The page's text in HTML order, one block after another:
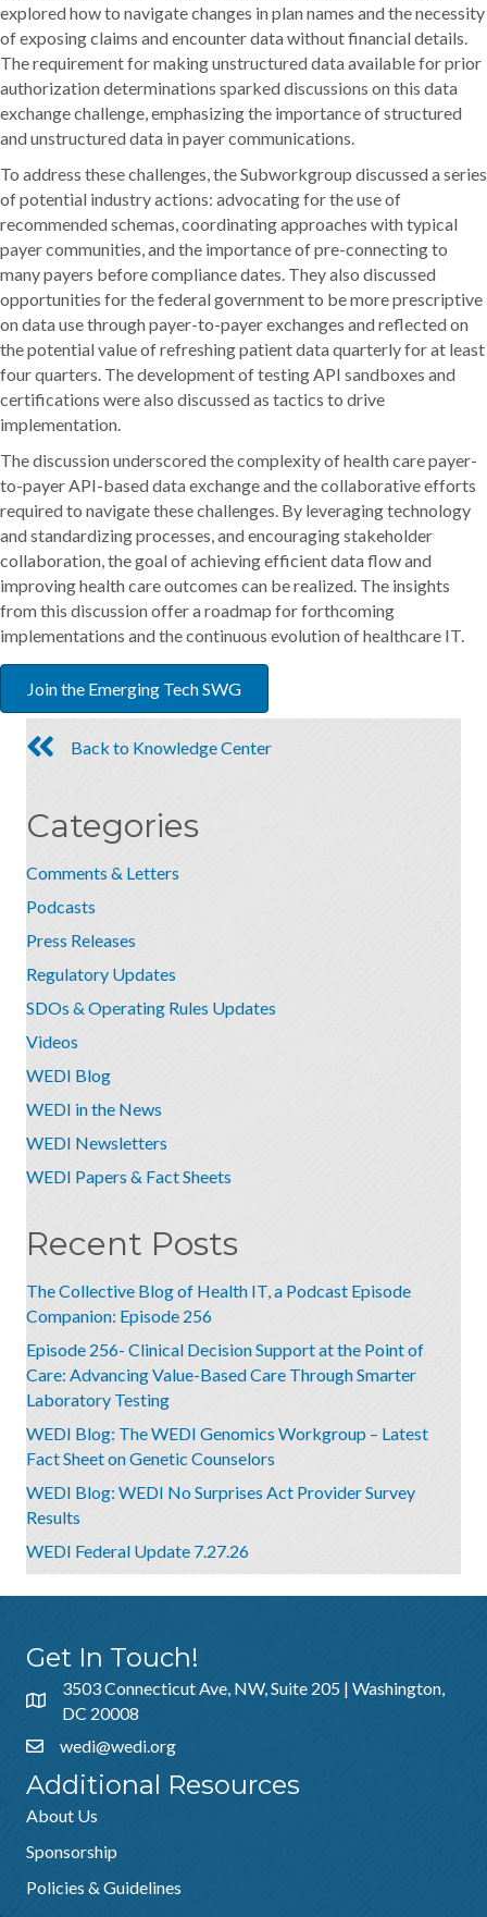
explored how to navigate changes in plan names and the necessity
of exposing claims and encounter data without financial details.
The requirement for making unstructured data available for prior
authorization determinations sparked discussions on this data
exchange challenge, emphasizing the importance of structured
and unstructured data in payer communications.
To address these challenges, the Subworkgroup discussed a series
of potential industry actions: advocating for the use of
recommended schemas, coordinating approaches with typical
payer communities, and the importance of pre-connecting to
many payers before compliance dates. They also discussed
opportunities for the federal government to be more prescriptive
on data use through payer-to-payer exchanges and reflected on
the potential value of refreshing patient data quarterly for at least
four quarters. The development of testing API sandboxes and
certifications were also discussed as tactics to drive
implementation.
The discussion underscored the complexity of health care payer-
to-payer API-based data exchange and the collaborative efforts
required to navigate these challenges. By leveraging technology
and standardizing processes, and encouraging stakeholder
collaboration, the goal of achieving efficient data flow and
improving health care outcomes can be realized. The insights
from this discussion offer a roadmap for forthcoming
implementations and the continuous evolution of healthcare IT.
Join the Emerging Tech SWG
Back to Knowledge Center
Categories
Comments & Letters
Podcasts
Press Releases
Regulatory Updates
SDOs & Operating Rules Updates
Videos
WEDI Blog
WEDI in the News
WEDI Newsletters
WEDI Papers & Fact Sheets
Recent Posts
The Collective Blog of Health IT, a Podcast Episode
Companion: Episode 256
Episode 256- Clinical Decision Support at the Point of
Care: Advancing Value-Based Care Through Smarter
Laboratory Testing
WEDI Blog: The WEDI Genomics Workgroup – Latest
Fact Sheet on Genetic Counselors
WEDI Blog: WEDI No Surprises Act Provider Survey
Results
WEDI Federal Update 7.27.26
Get In Touch!
3503 Connecticut Ave, NW, Suite 205 | Washington,
DC 20008
wedi@wedi.org
Additional Resources
About Us
Sponsorship
Policies & Guidelines